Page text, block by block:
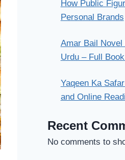
How Public
Personal Brands
Amar Bail Novel
Urdu – Full
Yaqeen Ka
and Online
Recent
No comments to